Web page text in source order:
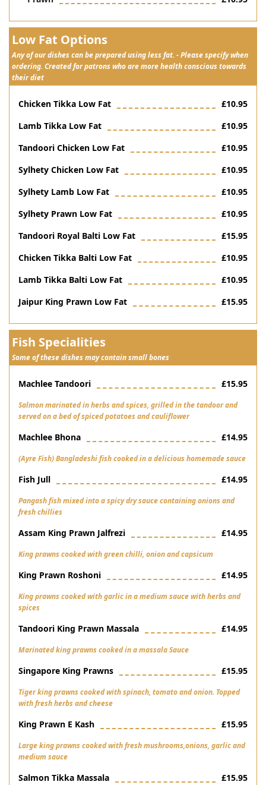
Low Fat Options
Any of our dishes can be prepared using less fat. - Please specify when
ordering. Created for patrons who are more health conscious towards
their diet
Chicken Tikka Low Fat
£10.95
Lamb Tikka Low Fat
£10.95
Tandoori Chicken Low Fat
£10.95
Sylhety Chicken Low Fat
£10.95
Sylhety Lamb Low Fat
£10.95
Sylhety Prawn Low Fat
£10.95
Tandoori Royal Balti Low Fat
£15.95
Chicken Tikka Balti Low Fat
£10.95
Lamb Tikka Balti Low Fat
£10.95
Jaipur King Prawn Low Fat
£15.95
Fish Specialities
Some of these dishes may contain small bones
Machlee Tandoori £15.95
Salmon marinated in herbs and spices, grilled in the tandoor and
served on a bed of spiced potatoes and cauliflower
Machlee Bhona £14.95
(Ayre Fish) Bangladeshi fish cooked in a delicious homemade sauce
Fish Jull £14.95
Pangash fish mixed into a spicy dry sauce containing onions and
fresh chillies
Assam King Prawn Jalfrezi £14.95
King prawns cooked with green chilli, onion and capsicum
King Prawn Roshoni £14.95
King prawns cooked with garlic in a medium sauce with herbs and
spices
Tandoori King Prawn Massala £14.95
Marinated king prawns cooked in a massala Sauce
Singapore King Prawns £15.95
Tiger king prawns cooked with spinach, tomato and onion. Topped
with fresh herbs and cheese
King Prawn E Kash £15.95
Large king prawns cooked with fresh mushrooms,onions, garlic and
medium sauce
Salmon Tikka Massala
£15.95